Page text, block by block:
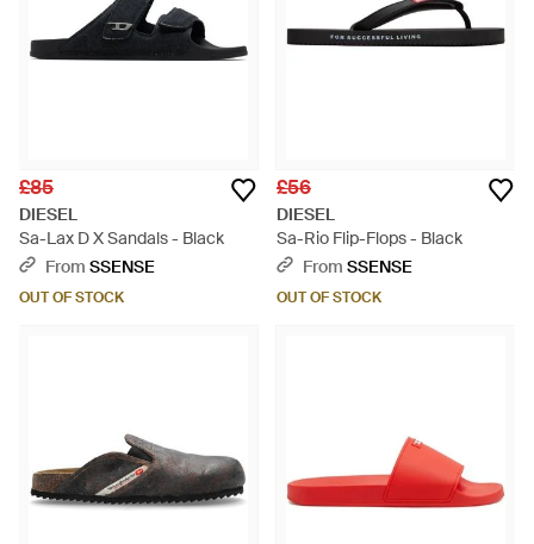
£85
DIESEL
Sa-Lax D X Sandals - Black
From SSENSE
OUT OF STOCK
£56
DIESEL
Sa-Rio Flip-Flops - Black
From SSENSE
OUT OF STOCK